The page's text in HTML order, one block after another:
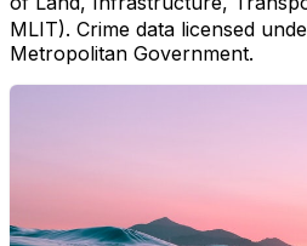
MLIT). Crime data licensed
Metropolitan Government.